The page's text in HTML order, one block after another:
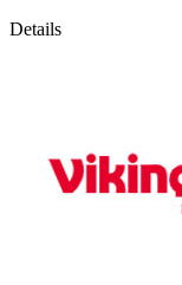
Details